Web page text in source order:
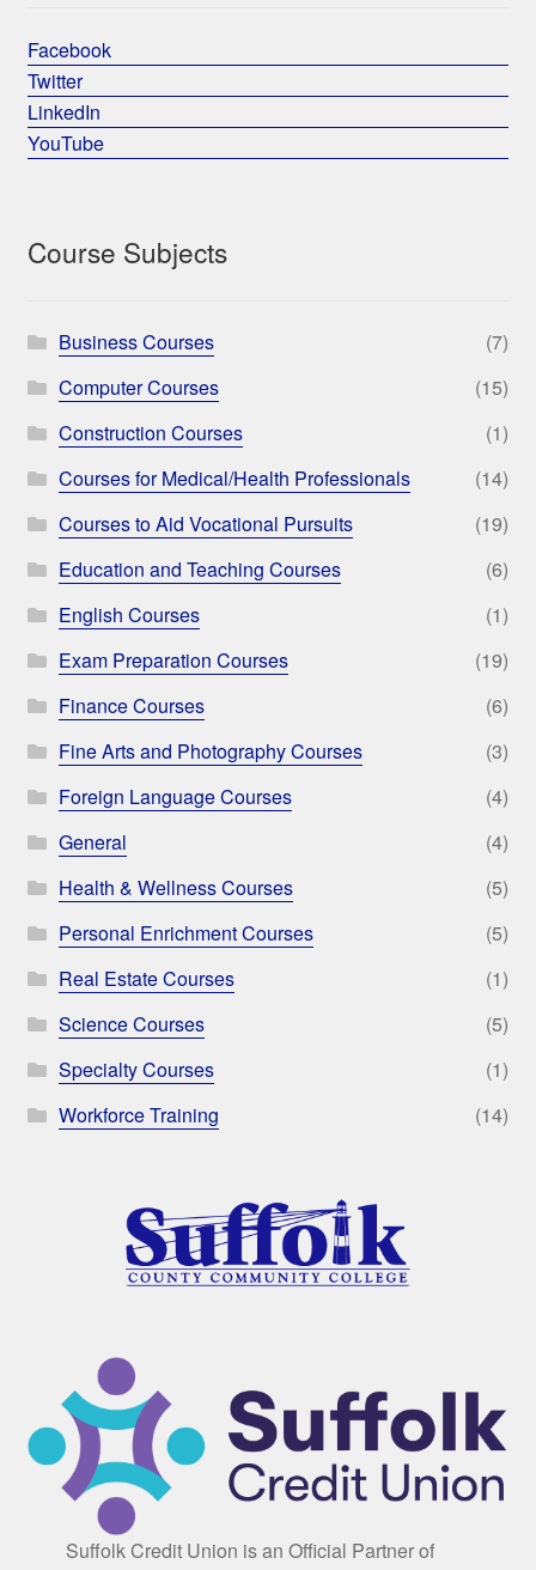
Facebook
Twitter
LinkedIn
YouTube
Course Subjects
Business Courses
(7)
Computer Courses
(15)
Construction Courses
(1)
Courses for Medical/Health Professionals
(14)
Courses to Aid Vocational Pursuits
(19)
Education and Teaching Courses
(6)
English Courses
(1)
Exam Preparation Courses
(19)
Finance Courses
(6)
Fine Arts and Photography Courses
(3)
Foreign Language Courses
(4)
General
(4)
Health & Wellness Courses
(5)
Personal Enrichment Courses
(5)
Real Estate Courses
(1)
Science Courses
(5)
Specialty Courses
(1)
Workforce Training
(14)
Suffolk Credit Union is an Official Partner of